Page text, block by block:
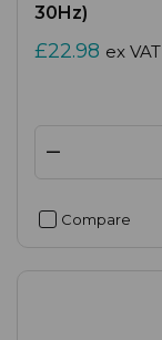
30Hz)
£22.98 ex VAT
Compare